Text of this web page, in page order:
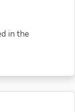
in the